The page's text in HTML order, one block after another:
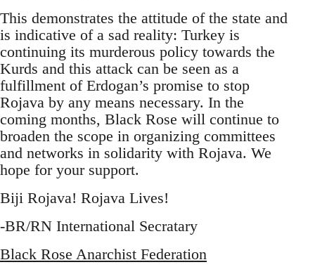
This demonstrates the attitude of the state and
is indicative of a sad reality: Turkey is
continuing its murderous policy towards the
Kurds and this attack can be seen as a
fulfillment of Erdogan’s promise to stop
Rojava by any means necessary. In the
coming months, Black Rose will continue to
broaden the scope in organizing committees
and networks in solidarity with Rojava. We
hope for your support.
Biji Rojava! Rojava Lives!
-BR/RN International Secratary
Black Rose Anarchist Federation